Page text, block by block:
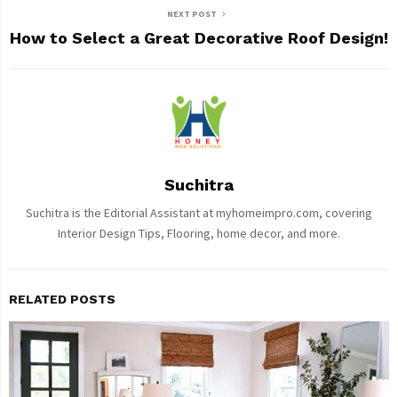
NEXT POST
How to Select a Great Decorative Roof Design!
Suchitra
Suchitra is the Editorial Assistant at myhomeimpro.com, covering
Interior Design Tips, Flooring, home decor, and more.
RELATED POSTS